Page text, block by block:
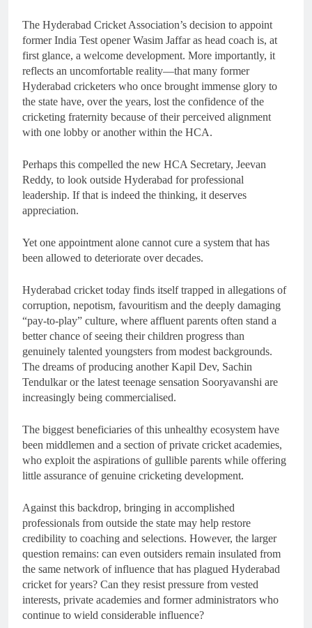
The Hyderabad Cricket Association’s decision to appoint
former India Test opener Wasim Jaffar as head coach is, at
first glance, a welcome development. More importantly, it
reflects an uncomfortable reality—that many former
Hyderabad cricketers who once brought immense glory to
the state have, over the years, lost the confidence of the
cricketing fraternity because of their perceived alignment
with one lobby or another within the HCA.
Perhaps this compelled the new HCA Secretary, Jeevan
Reddy, to look outside Hyderabad for professional
leadership. If that is indeed the thinking, it deserves
appreciation.
Yet one appointment alone cannot cure a system that has
been allowed to deteriorate over decades.
Hyderabad cricket today finds itself trapped in allegations of
corruption, nepotism, favouritism and the deeply damaging
“pay-to-play” culture, where affluent parents often stand a
better chance of seeing their children progress than
genuinely talented youngsters from modest backgrounds.
The dreams of producing another Kapil Dev, Sachin
Tendulkar or the latest teenage sensation Sooryavanshi are
increasingly being commercialised.
The biggest beneficiaries of this unhealthy ecosystem have
been middlemen and a section of private cricket academies,
who exploit the aspirations of gullible parents while offering
little assurance of genuine cricketing development.
Against this backdrop, bringing in accomplished
professionals from outside the state may help restore
credibility to coaching and selections. However, the larger
question remains: can even outsiders remain insulated from
the same network of influence that has plagued Hyderabad
cricket for years? Can they resist pressure from vested
interests, private academies and former administrators who
continue to wield considerable influence?